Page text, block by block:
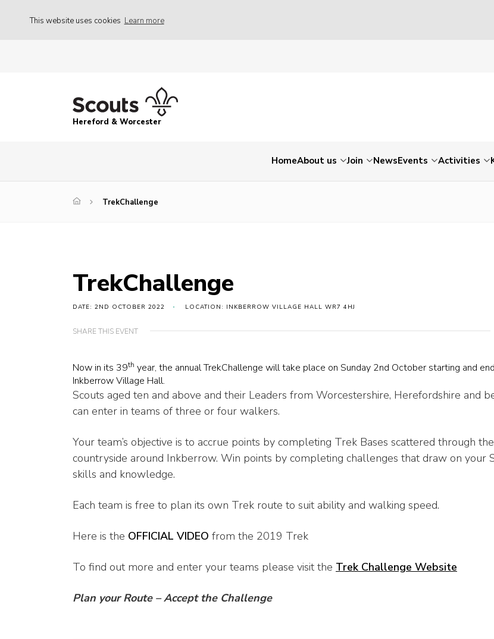
This website uses cookies Learn more
Hereford & Worcester
HomeAbout us Join NewsEvents Activities
TrekChallenge
TrekChallenge
DATE: 2ND OCTOBER 2022 LOCATION: INKBERROW VILLAGE HALL WR7 4HJ
SHARE THIS EVENT
Now in its 39th year, the annual TrekChallenge will take place on Sunday 2nd October starting and
Inkberrow Village Hall.
Scouts aged ten and above and their Leaders from Worcestershire, Herefordshire and
can enter in teams of three or four walkers.
Your team’s objective is to accrue points by completing Trek Bases scattered through the
countryside around Inkberrow. Win points by completing challenges that draw on your
skills and knowledge.
Each team is free to plan its own Trek route to suit ability and walking speed.
Here is the OFFICIAL VIDEO from the 2019 Trek
To find out more and enter your teams please visit the Trek Challenge Website
Plan your Route – Accept the Challenge